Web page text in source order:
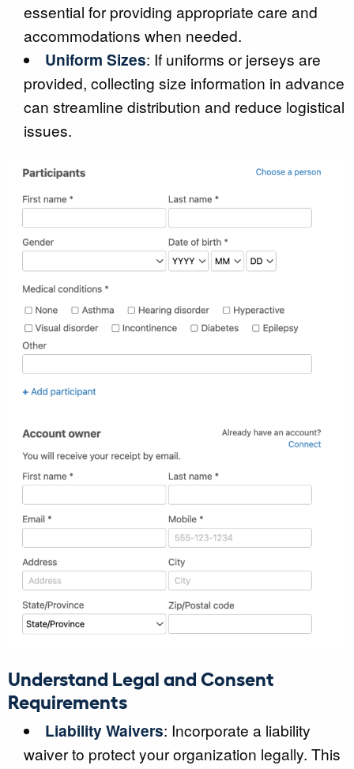
essential for providing appropriate care and
accommodations when needed.
Uniform Sizes: If uniforms or jerseys are
provided, collecting size information in advance
can streamline distribution and reduce logistical
issues.
Understand Legal and Consent
Requirements
Liability Waivers: Incorporate a liability
waiver to protect your organization legally. This